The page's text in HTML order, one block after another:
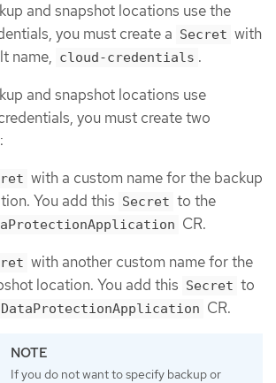
and snapshot locations use the
you must create a Secret with
name, cloud-credentials .
and snapshot locations use
you must create two
:
with a custom name for the backup
You add this Secret to the
CR.
with another custom name for the
location. You add this Secret to
DataProtectionApplication CR.
If you do not want to specify backup or